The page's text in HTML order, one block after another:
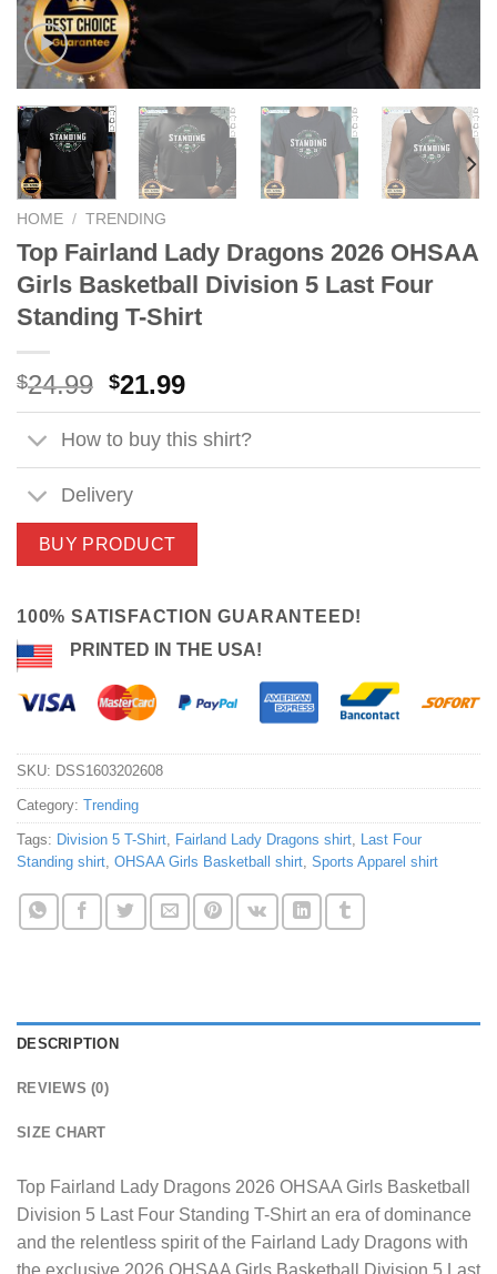
HOME / TRENDING
Top Fairland Lady Dragons 2026 OHSAA
Girls Basketball Division 5 Last Four
Standing T-Shirt
$24.99 Original
price
was:
$24.99.
$21.99Current
price
is:
$21.99.
How to buy this shirt?
Delivery
BUY PRODUCT
100% SATISFACTION GUARANTEED!
PRINTED IN THE USA!
SKU: DSS1603202608
Category: Trending
Tags: Division 5 T-Shirt, Fairland Lady Dragons shirt, Last Four
Standing shirt, OHSAA Girls Basketball shirt, Sports Apparel shirt
DESCRIPTION
REVIEWS (0)
SIZE CHART
Top Fairland Lady Dragons 2026 OHSAA Girls Basketball
Division 5 Last Four Standing T-Shirtan era of dominance
and the relentless spirit of the Fairland Lady Dragons with